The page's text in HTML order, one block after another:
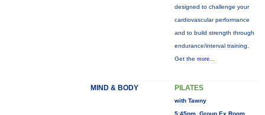
designed to challenge your
cardiovascular performance
and to build strength through
endurance/interval training.
Get the more...
MIND & BODY PILATES
with Tawny
5:45pm, Group Ex Room